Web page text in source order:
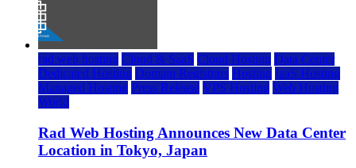
rad web hosting Cloud & SaaS Cloud Hosting Data Center
Dedicated Hosting Domain Registrars Hosting IaaS Hosting
Managed Hosting Press Release VPS Hosting Web Hosting
World
Rad Web Hosting Announces New Data Center
Location in Tokyo, Japan